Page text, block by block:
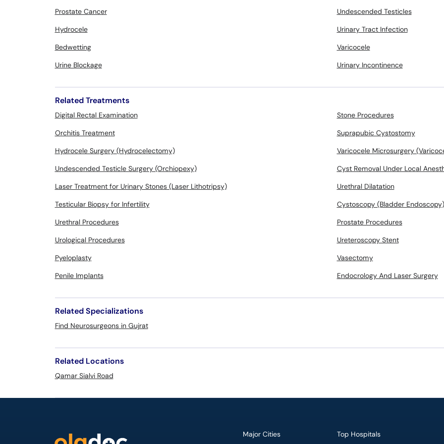
Prostate Cancer
Undescended Testicles
Hydrocele
Urinary Tract Infection
Bedwetting
Varicocele
Urine Blockage
Urinary Incontinence
Related Treatments
Digital Rectal Examination
Stone Procedures
Orchitis Treatment
Suprapubic Cystostomy
Hydrocele Surgery (Hydrocelectomy)
Varicocele Microsurgery
Undescended Testicle Surgery (Orchiopexy)
Cyst Removal Under Local
Laser Treatment for Urinary Stones (Laser Lithotripsy)
Urethral Dilatation
Testicular Biopsy for Infertility
Cystoscopy (Bladder Endoscopy)
Urethral Procedures
Prostate Procedures
Urological Procedures
Ureteroscopy Stent
Pyeloplasty
Vasectomy
Penile Implants
Endocrology And Laser Surgery
Related Specializations
Find Neurosurgeons in Gujrat
Related Locations
Qamar Sialvi Road
Major Cities Top Hospitals